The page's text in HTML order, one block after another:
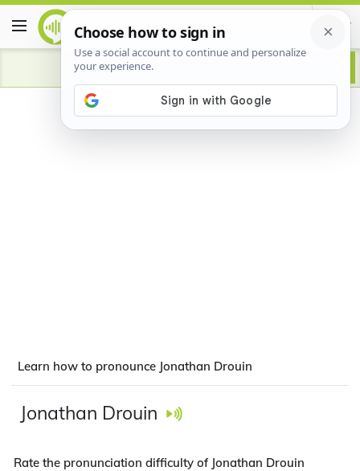
Advertisement
Learn how to pronounce Jonathan Drouin
Jonathan Drouin
Rate the pronunciation difficulty of Jonathan Drouin